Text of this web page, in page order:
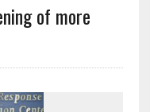
of more